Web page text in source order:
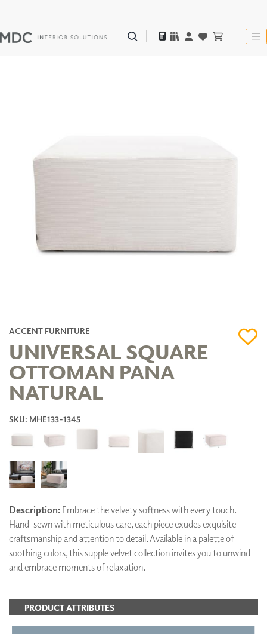
ACCENT FURNITURE
UNIVERSAL SQUARE
OTTOMAN PANA
NATURAL
SKU: MHE133-1345
Description: Embrace the velvety softness with every touch.
Hand-sewn with meticulous care, each piece exudes exquisite
craftsmanship and attention to detail. Available in a palette of
soothing colors, this supple velvet collection invites you to unwind
and embrace moments of relaxation.
PRODUCT ATTRIBUTES